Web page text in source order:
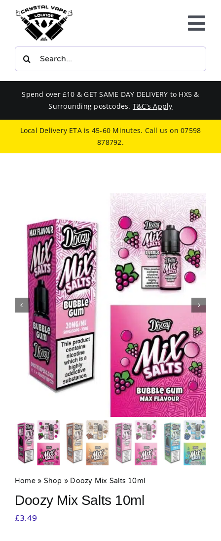
content
E-LIQUIDS
BUNDLES
SMOKERS EQUIPMENT
MY ACCOUNT
SHOPPING BASKET
Spend over £10 & GET SAME DAY DELIVERY to HX5 &
Surrounding postcodes. T&C’s Apply
Local Delivery ETA is 45-60 Minutes. Call us on07598
878792.
Home» Shop » Doozy Mix Salts 10ml
Doozy Mix Salts 10ml
£3.49